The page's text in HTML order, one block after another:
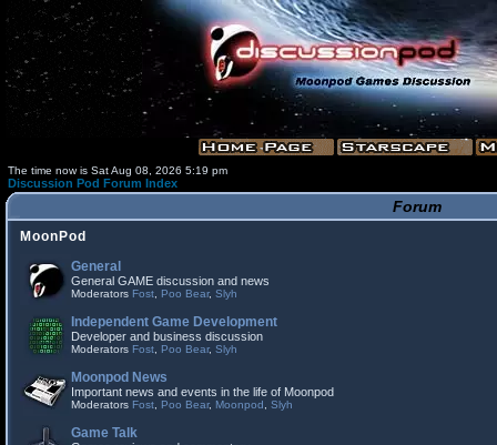
The time now is Sat Aug 08, 2026 5:19 pm
Discussion Pod Forum Index
Forum
MoonPod
General
General GAME discussion and news
Moderators Fost Poo Bear, Slyh
Independent Game Development
Developer and business discussion
Moderators Fost Poo Bear, Slyh
Moonpod News
Important news and events in the life of Moonpod
Moderators Fost Poo Bear, Moonpod Slyh
Game Talk